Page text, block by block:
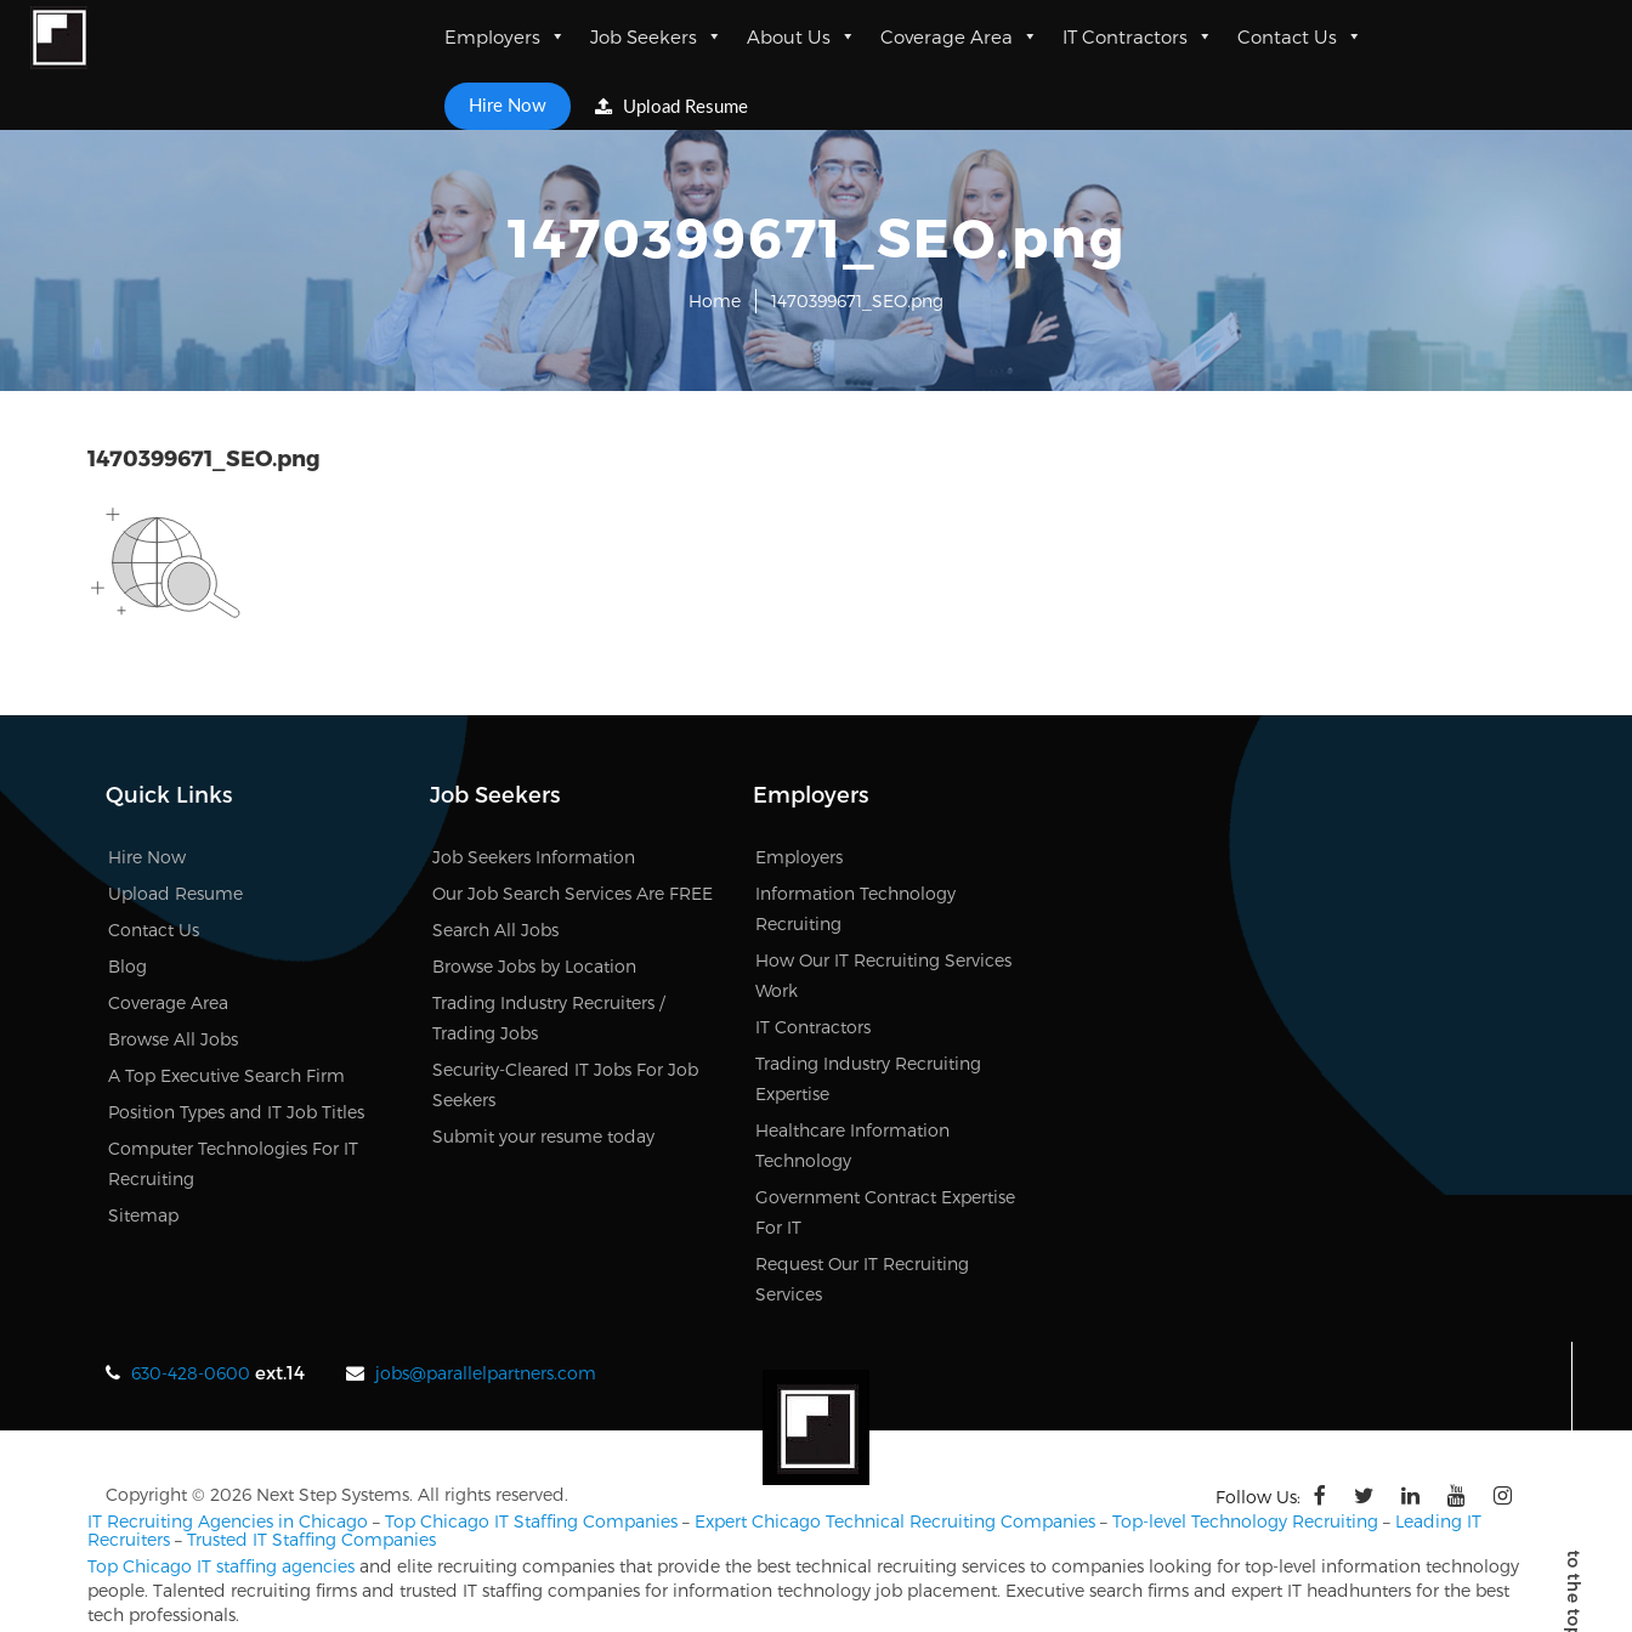
Employers Job Seekers About Us Coverage Area IT Contractors Contact Us
Hire Now Upload Resume
1470399671_SEO.png
Home 1470399671_SEO.png
1470399671_SEO.png
Quick Links
Hire Now
Upload Resume
Contact Us
Blog
Coverage Area
Browse All Jobs
A Top Executive Search Firm
Position Types and IT Job Titles
Computer Technologies For IT
Recruiting
Sitemap
Job Seekers
Job Seekers Information
Our Job Search Services Are FREE
Search All Jobs
Browse Jobs by Location
Trading Industry Recruiters /
Trading Jobs
Security-Cleared IT Jobs For Job
Seekers
Submit your resume today
Employers
Employers
Information Technology
Recruiting
How Our IT Recruiting Services
Work
IT Contractors
Trading Industry Recruiting
Expertise
Healthcare Information
Technology
Government Contract Expertise
For IT
Request Our IT Recruiting
Services
630-428-0600 ext.14 jobs@parallelpartners.com
Copyright © 2026 Next Step Systems. All rights reserved.
Follow Us:
IT Recruiting Agencies in Chicago – Top Chicago IT Staffing Companies – Expert Chicago Technical Recruiting Companies – Top-level Technology Recruiting – Leading IT
Recruiters – Trusted IT Staffing Companies
Top Chicago IT staffing agencies and elite recruiting companies that provide the best technical recruiting services to companies looking for top-level information technology
people. Talented recruiting firms and trusted IT staffing companies for information technology job placement. Executive search firms and expert IT headhunters for the best
tech professionals.